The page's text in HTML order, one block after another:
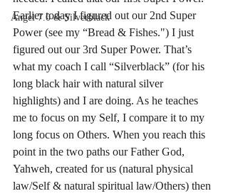
Angel 7.0 & Silverblack
Earlier today I figured out our 2nd Super
Power (see my “Bread & Fishes.") I just
figured out our 3rd Super Power. That’s
what my coach I call “Silverblack” (for his
long black hair with natural silver
highlights) and I are doing. As he teaches
me to focus on my Self, I compare it to my
long focus on Others. When you reach this
point in the two paths our Father God,
Yahweh, created for us (natural physical
law/Self & natural spiritual law/Others) then